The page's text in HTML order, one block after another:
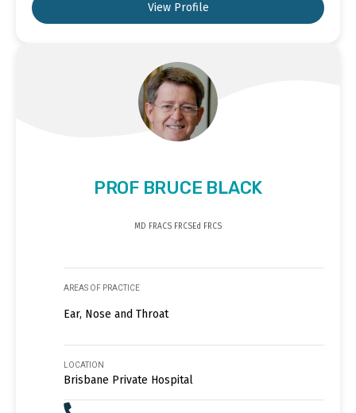
View Profile
PROF BRUCE BLACK
MD FRACS FRCSEd FRCS
AREAS OF PRACTICE
Ear, Nose and Throat
LOCATION
Brisbane Private Hospital